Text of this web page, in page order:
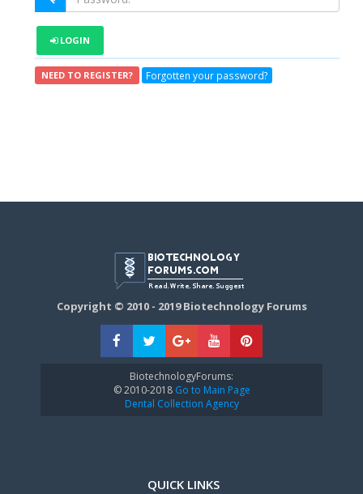
LOGIN
NEED TO REGISTER? Forgotten your password?
Copyright © 2010 - 2019 Biotechnology Forums
BiotechnologyForums:
© 2010-2018Go to Main Page
Dental Collection Agency
QUICK LINKS